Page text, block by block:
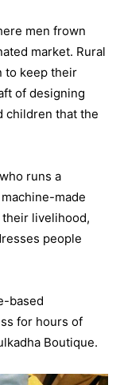
men frown
market. Rural
to keep their
of designing
children that the
runs a
made
livelihood,
people
based
for hours of
Boutique.